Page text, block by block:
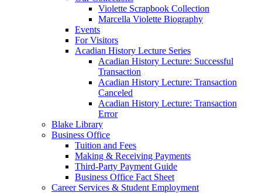
Violette Scrapbook Collection
Marcella Violette Biography
Events
For Visitors
Acadian History Lecture Series
Acadian History Lecture: Successful
Transaction
Acadian History Lecture: Transaction
Canceled
Acadian History Lecture: Transaction
Error
Blake Library
Business Office
Tuition and Fees
Making & Receiving Payments
Third-Party Payment Guide
Business Office Fact Sheet
Career Services & Student Employment